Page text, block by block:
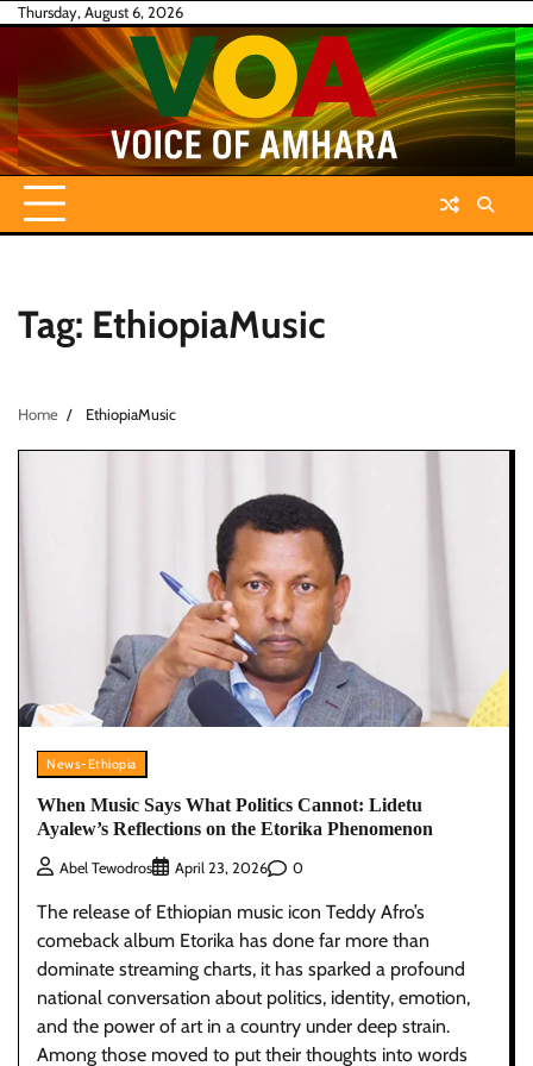
SkipThursday, August 6, 2026
Tag: EthiopiaMusic
Home EthiopiaMusic
News-Ethiopia
When Music Says What Politics Cannot: Lidetu
Ayalew’s Reflections on the Etorika Phenomenon
Abel Tewodros April 23, 2026 0
The release of Ethiopian music icon Teddy Afro’s
comeback album Etorika has done far more than
dominate streaming charts, it has sparked a profound
national conversation about politics, identity, emotion,
and the power of art in a country under deep strain.
Among those moved to put their thoughts into words